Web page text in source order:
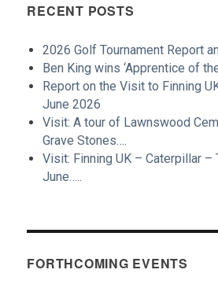
RECENT POSTS
2026 Golf Tournament Report
Ben King wins ‘Apprentice of
Report on the Visit to Finning
June 2026
Visit: A tour of Lawnswood
Grave Stones….
Visit: Finning UK – Caterpillar –
June…..
FORTHCOMING EVENTS